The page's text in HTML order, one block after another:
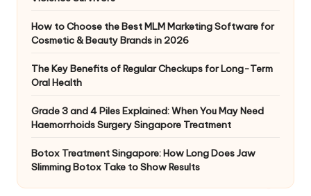
How to Choose the Best MLM Marketing Software for
Cosmetic & Beauty Brands in 2026
The Key Benefits of Regular Checkups for Long-Term
Oral Health
Grade 3 and 4 Piles Explained: When You May Need
Haemorrhoids Surgery Singapore Treatment
Botox Treatment Singapore: How Long Does Jaw
Slimming Botox Take to Show Results